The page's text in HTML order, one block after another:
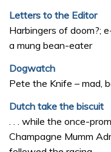
Letters to the Editor
Harbingers of doom?;
a mung bean-eater
Dogwatch
Pete the Knife – mad,
Dutch take the biscuit
. . . while the once-
Champagne Mumm